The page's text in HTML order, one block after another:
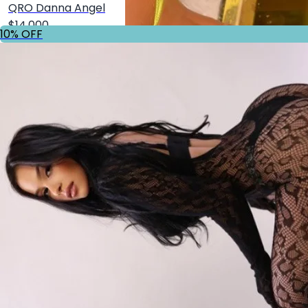
Shop
10% OFF
QRO Danna Angel
$14,000
Shop
QRO @111mp___
$14,000
10% OFF